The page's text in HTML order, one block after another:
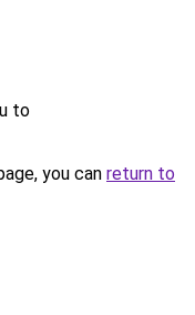
to
you can return to